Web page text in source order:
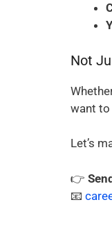
Not
want to
Let’s
👉
📧